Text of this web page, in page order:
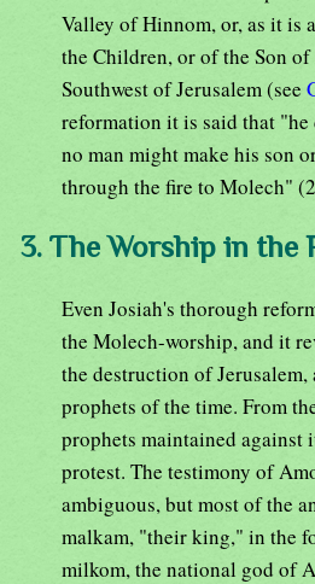
Valley of Hinnom, or, as it is
the Children, or of the Son
Southwest of Jerusalem (see
reformation it is said that "he
no man might make his son
through the fire to Molech"
3. The Worship in the
Even Josiah's thorough
the Molech-worship, and it
the destruction of Jerusalem,
prophets of the time. From
prophets maintained against
protest. The testimony of
ambiguous, but most of the
malkam, "their king," in the
milkom, the national god of